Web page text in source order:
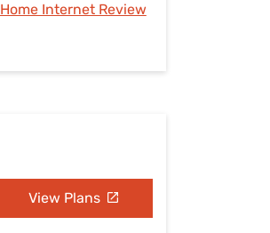
Home Internet Review
View Plans